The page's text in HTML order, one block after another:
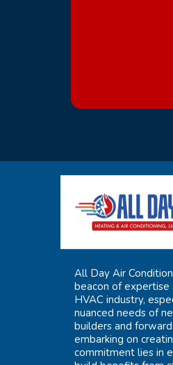
All Day Air
beacon of
HVAC industry,
nuanced needs of
builders and
embarking on
commitment lies in